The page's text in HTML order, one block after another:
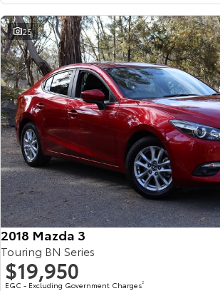
25
2018 Mazda 3
Touring BN Series
$19,950
EGC - Excluding Government Charges2